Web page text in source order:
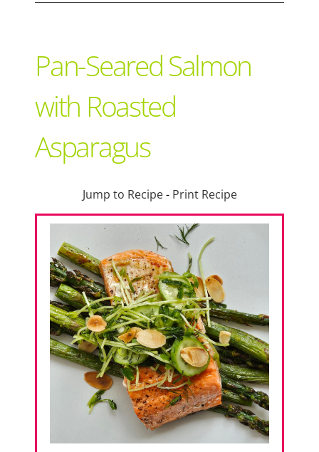
Recipes
Advertise With Us
Pan-Seared Salmon
with Roasted
Asparagus
Jump to Recipe- Print Recipe